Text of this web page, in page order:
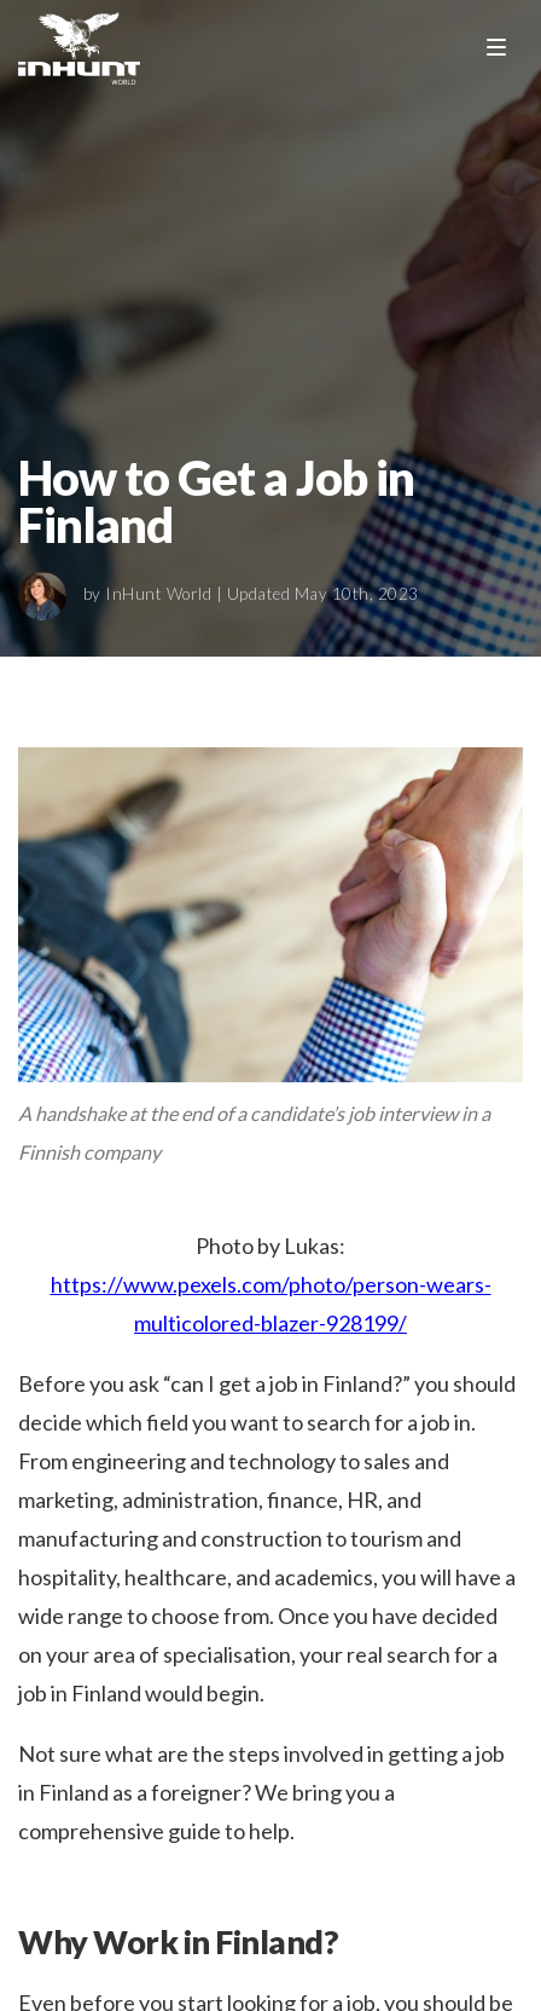
How to Get a Job in
Finland
by InHunt World | Updated May 10th, 2023
A handshake at the end of a candidate’s job interview in a
Finnish company
Photo by Lukas:
https://www.pexels.com/photo/person-wears-
multicolored-blazer-928199/
Before you ask “can I get a job in Finland?” you should
decide which field you want to search for a job in.
From engineering and technology to sales and
marketing, administration, finance, HR, and
manufacturing and construction to tourism and
hospitality, healthcare, and academics, you will have a
wide range to choose from. Once you have decided
on your area of specialisation, your real search for a
job in Finland would begin.
Not sure what are the steps involved in getting a job
in Finland as a foreigner? We bring you a
comprehensive guide to help.
Why Work in Finland?
Even before you start looking for a job, you should be